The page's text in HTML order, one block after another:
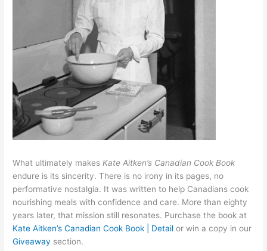
What ultimately makesKate Aitken’s Canadian Cook Book
endure is its sincerity. There is no irony in its pages, no
performative nostalgia. It was written to help Canadians cook
nourishing meals with confidence and care. More than eighty
years later, that mission still resonates. Purchase the book at
Kate Aitken’s Canadian Cook Book | Detail or win a copy in our
Giveaway section.